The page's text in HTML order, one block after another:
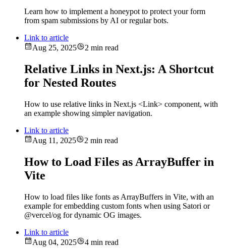
Learn how to implement a honeypot to protect your form
from spam submissions by AI or regular bots.
Link to article
Aug 25, 2025
2 min read
Relative Links in Next.js: A Shortcut
for Nested Routes
How to use relative links in Next.js <Link> component, with
an example showing simpler navigation.
Link to article
Aug 11, 2025
2 min read
How to Load Files as ArrayBuffer in
Vite
How to load files like fonts as ArrayBuffers in Vite, with an
example for embedding custom fonts when using Satori or
@vercel/og for dynamic OG images.
Link to article
Aug 04, 2025
4 min read